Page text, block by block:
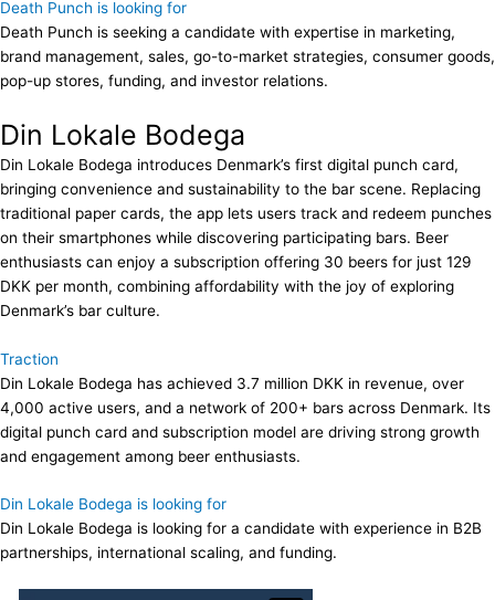
Death Punch is looking for
Death Punch is seeking a candidate with expertise in marketing,
brand management, sales, go-to-market strategies, consumer goods,
pop-up stores, funding, and investor relations.
Din Lokale Bodega
Din Lokale Bodega introduces Denmark’s first digital punch card,
bringing convenience and sustainability to the bar scene. Replacing
traditional paper cards, the app lets users track and redeem punches
on their smartphones while discovering participating bars. Beer
enthusiasts can enjoy a subscription offering 30 beers for just 129
DKK per month, combining affordability with the joy of exploring
Denmark’s bar culture.
Traction
Din Lokale Bodega has achieved 3.7 million DKK in revenue, over
4,000 active users, and a network of 200+ bars across Denmark. Its
digital punch card and subscription model are driving strong growth
and engagement among beer enthusiasts.
Din Lokale Bodega is looking for
Din Lokale Bodega is looking for a candidate with experience in B2B
partnerships, international scaling, and funding.